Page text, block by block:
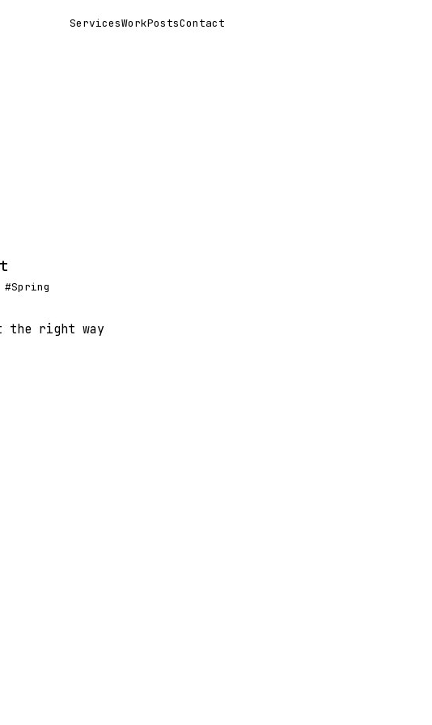
ServicesWorkPostsContact
the right way